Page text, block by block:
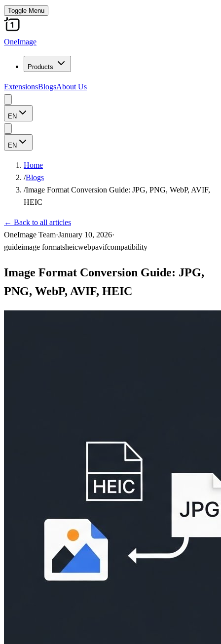
Toggle Menu
OneImage
Products
ExtensionsBlogsAbout Us
EN
EN
Home
/Blogs
/Image Format Conversion Guide: JPG, PNG, WebP, AVIF,
HEIC
← Back to all articles
OneImage Team·January 10, 2026·
guideimage formatsheicwebpavifcompatibility
Image Format Conversion Guide: JPG,
PNG, WebP, AVIF, HEIC